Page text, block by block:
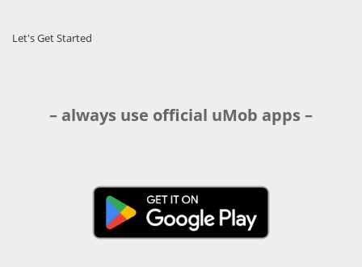
Let's Get Started
– always use official uMob apps –